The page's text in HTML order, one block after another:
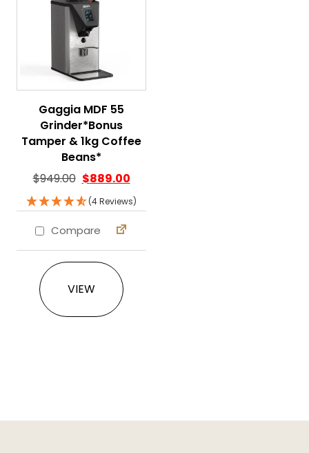
Gaggia MDF 55
Grinder*Bonus
Tamper & 1kg Coffee
Beans*
$949.00 Original price was: $949.00.
$889.00Current price is: $889.00.
(4 Reviews)
Compare
VIEW